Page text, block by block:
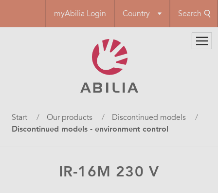
main
myAbilia Login Country Search
Breadcrumb
Start Our products Discontinued models
Discontinued models - environment control
IR-16M 230 V